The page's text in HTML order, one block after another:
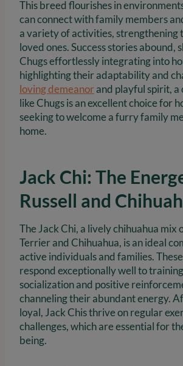
This breed flourishes in
can connect with family members
a variety of activities, strengthening
loved ones. Success stories abound,
Chugs effortlessly integrating into
highlighting their adaptability and
loving demeanorand playful spirit, a
like Chugs is an excellent choice for
seeking to welcome a furry family
home.
Jack Chi: The
Russell and
The Jack Chi, a lively chihuahua mix
Terrier and Chihuahua, is an ideal
active individuals and families.
respond exceptionally well to
socialization and positive
channeling their abundant energy.
loyal, Jack Chis thrive on regular
challenges, which are essential for
being.